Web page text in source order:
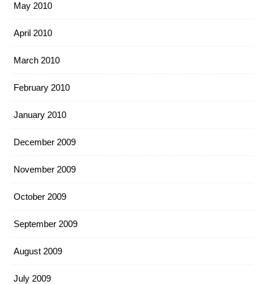
May 2010
April 2010
March 2010
February 2010
January 2010
December 2009
November 2009
October 2009
September 2009
August 2009
July 2009